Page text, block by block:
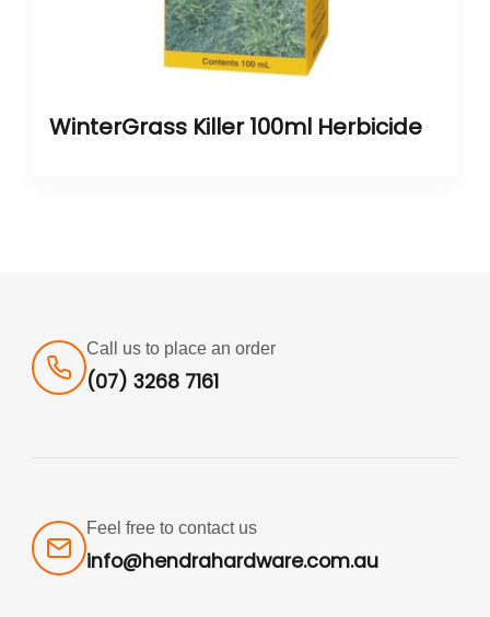
WinterGrass Killer 100ml Herbicide
Call us to place an order
(07) 3268 7161
Feel free to contact us
info@hendrahardware.com.au